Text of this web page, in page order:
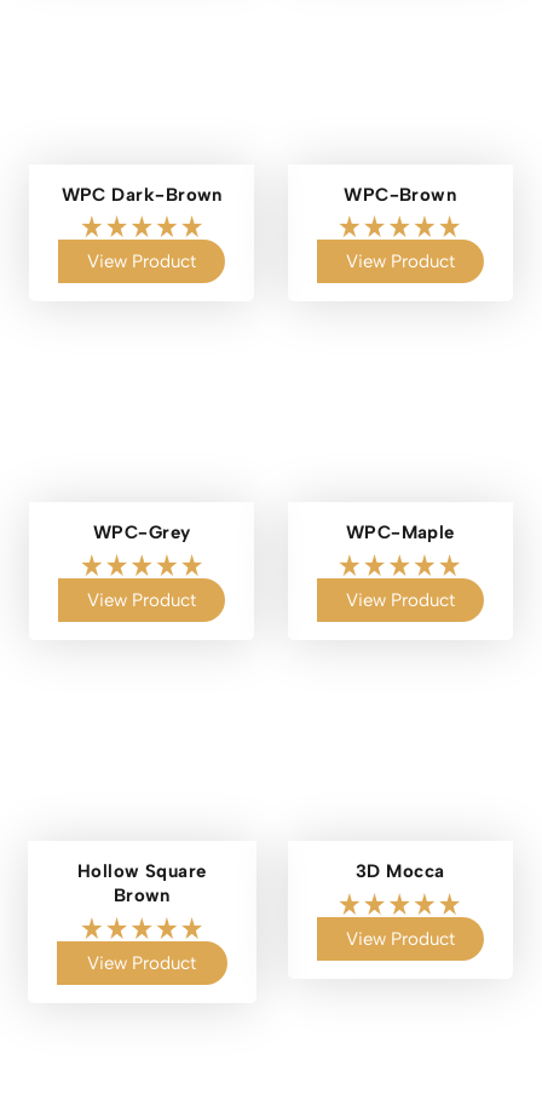
WPC Dark-Brown
View Product
WPC-Brown
View Product
WPC-Grey
View Product
WPC-Maple
View Product
Hollow Square
Brown
View Product
3D Mocca
View Product